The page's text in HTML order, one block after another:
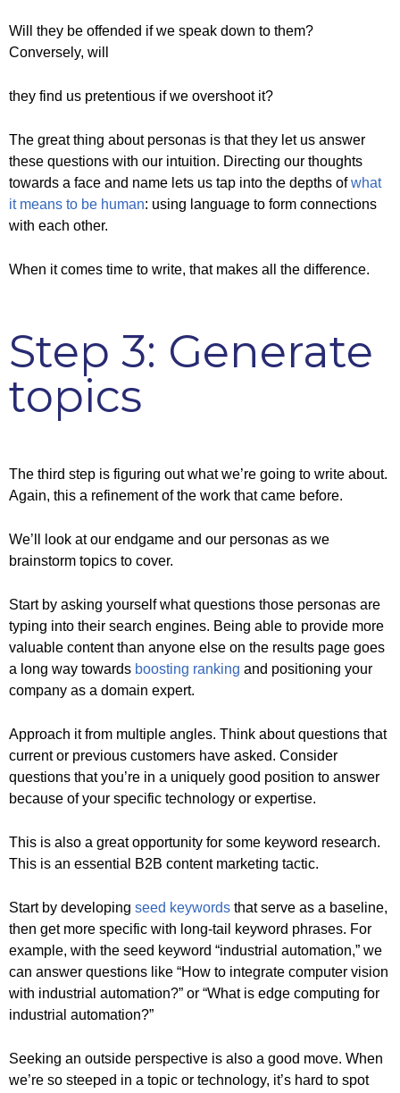
Will they be offended if we speak down to them?
Conversely, will
they find us pretentious if we overshoot it?
The great thing about personas is that they let us answer
these questions with our intuition. Directing our thoughts
towards a face and name lets us tap into the depths ofwhat
it means to be human: using language to form connections
with each other.
When it comes time to write, that makes all the difference.
Step 3: Generate
topics
The third step is figuring out what we’re going to write about.
Again, this a refinement of the work that came before.
We’ll look at our endgame and our personas as we
brainstorm topics to cover.
Start by asking yourself what questions those personas are
typing into their search engines. Being able to provide more
valuable content than anyone else on the results page goes
a long way towards boosting ranking and positioning your
company as a domain expert.
Approach it from multiple angles. Think about questions that
current or previous customers have asked. Consider
questions that you’re in a uniquely good position to answer
because of your specific technology or expertise.
This is also a great opportunity for some keyword research.
This is an essential B2B content marketing tactic.
Start by developing seed keywords that serve as a baseline,
then get more specific with long-tail keyword phrases. For
example, with the seed keyword “industrial automation,” we
can answer questions like “How to integrate computer vision
with industrial automation?” or “What is edge computing for
industrial automation?”
Seeking an outside perspective is also a good move. When
we’re so steeped in a topic or technology, it’s hard to spot